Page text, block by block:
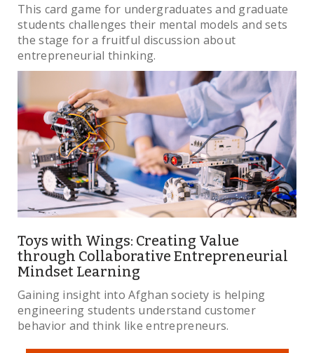
This card game for undergraduates and graduate
students challenges their mental models and sets
the stage for a fruitful discussion about
entrepreneurial thinking.
Toys with Wings: Creating Value
through Collaborative Entrepreneurial
Mindset Learning
Gaining insight into Afghan society is helping
engineering students understand customer
behavior and think like entrepreneurs.